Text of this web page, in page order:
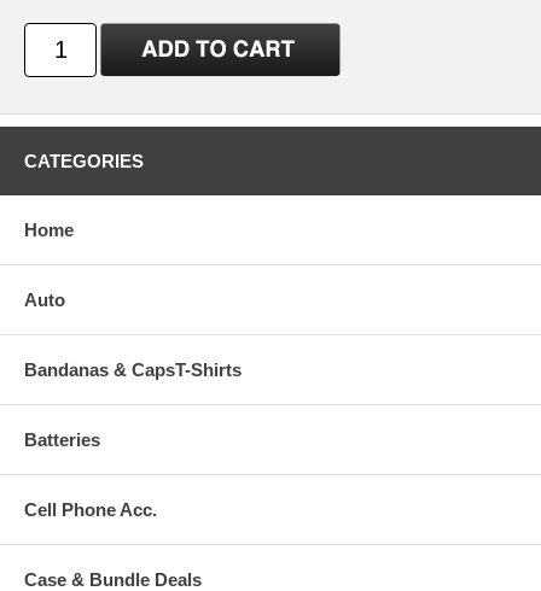
CATEGORIES
Home
Auto
Bandanas & CapsT-Shirts
Batteries
Cell Phone Acc.
Case & Bundle Deals